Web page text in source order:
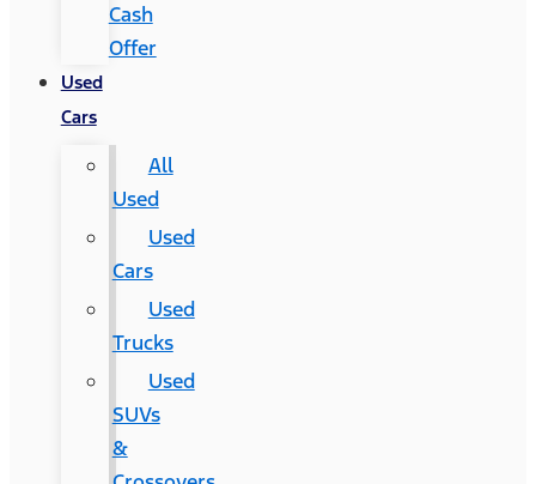
Cash
Offer
Used
Cars
All
Used
Used
Cars
Used
Trucks
Used
SUVs
&